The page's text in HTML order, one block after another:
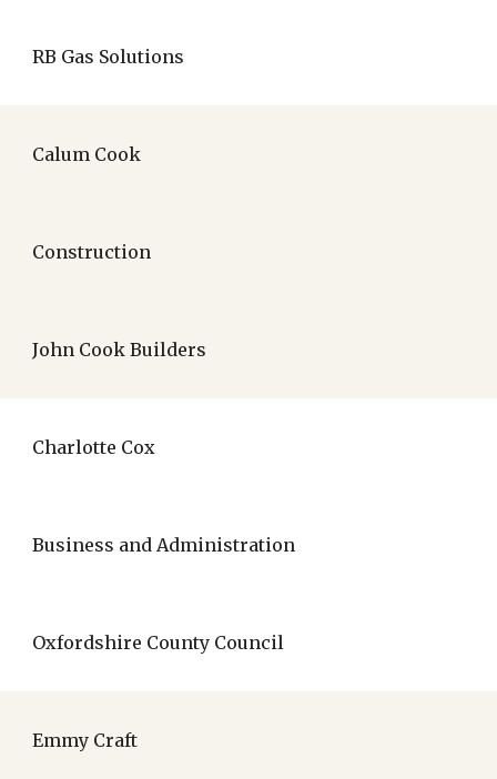
RB Gas Solutions
Calum Cook
Construction
John Cook Builders
Charlotte Cox
Business and Administration
Oxfordshire County Council
Emmy Craft